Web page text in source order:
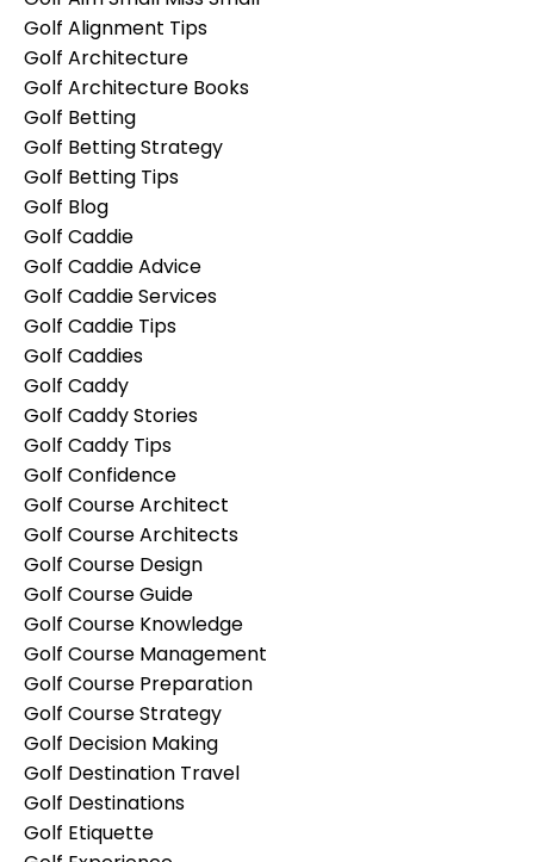
Golf Alignment Tips
Golf Architecture
Golf Architecture Books
Golf Betting
Golf Betting Strategy
Golf Betting Tips
Golf Blog
Golf Caddie
Golf Caddie Advice
Golf Caddie Services
Golf Caddie Tips
Golf Caddies
Golf Caddy
Golf Caddy Stories
Golf Caddy Tips
Golf Confidence
Golf Course Architect
Golf Course Architects
Golf Course Design
Golf Course Guide
Golf Course Knowledge
Golf Course Management
Golf Course Preparation
Golf Course Strategy
Golf Decision Making
Golf Destination Travel
Golf Destinations
Golf Etiquette